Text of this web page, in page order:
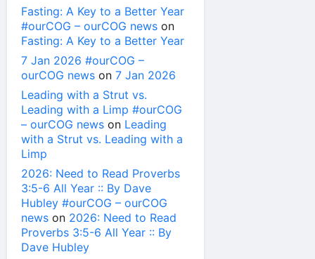
Fasting: A Key to a Better Year
#ourCOG – ourCOG news on
Fasting: A Key to a Better Year
7 Jan 2026 #ourCOG –
ourCOG news on 7 Jan 2026
Leading with a Strut vs.
Leading with a Limp #ourCOG
– ourCOG news on Leading
with a Strut vs. Leading with a
Limp
2026: Need to Read Proverbs
3:5-6 All Year :: By Dave
Hubley #ourCOG – ourCOG
news on 2026: Need to Read
Proverbs 3:5-6 All Year :: By
Dave Hubley